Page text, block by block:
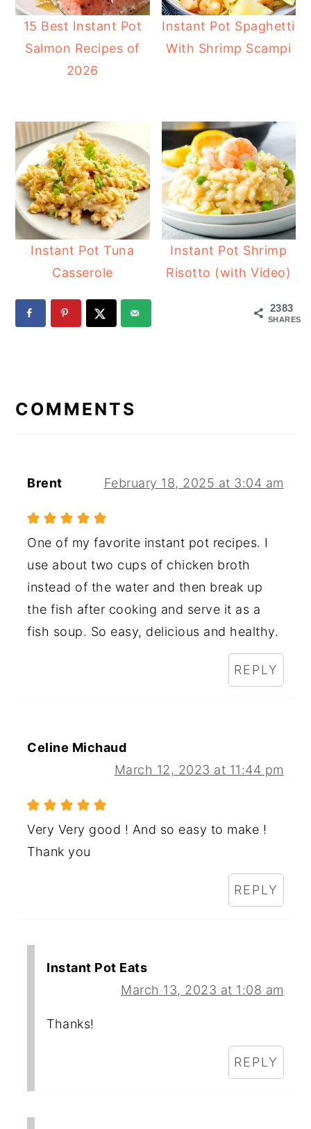
15 Best Instant Pot
Salmon Recipes of
2026
Instant Pot Spaghetti
With Shrimp Scampi
Instant Pot Tuna
Casserole
Instant Pot Shrimp
Risotto (with Video)
2383
SHARES
INTERACTIONS
COMMENTS
Brent February 18, 2025 at 3:04 am
One of my favorite instant pot recipes. I
use about two cups of chicken broth
instead of the water and then break up
the fish after cooking and serve it as a
fish soup. So easy, delicious and healthy.
REPLY
Celine Michaud
March 12, 2023 at 11:44 pm
Very Very good ! And so easy to make !
Thank you
REPLY
Instant Pot Eats
March 13, 2023 at 1:08 am
Thanks!
REPLY